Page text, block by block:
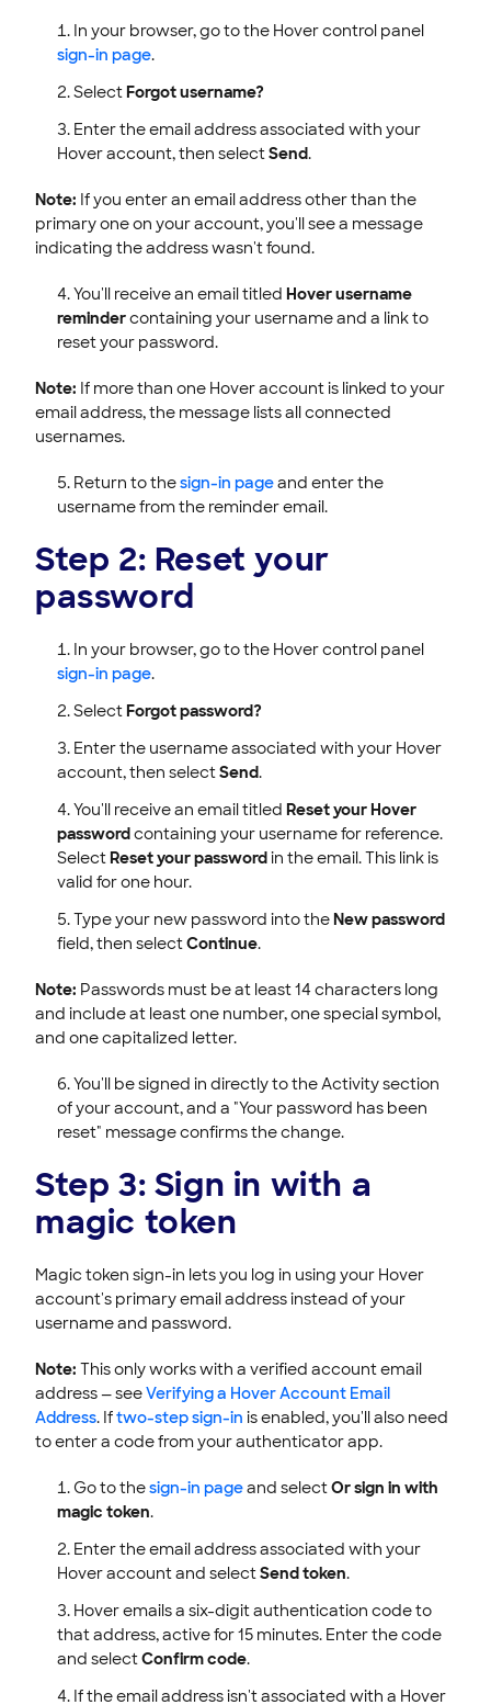
In your browser, go to the Hover control panel
sign-in page.
SelectForgot username?
Enter the email address associated with your
Hover account, then selectSend.
Note: If you enter an email address other than the
primary one on your account, you'll see a message
indicating the address wasn't found.
You'll receive an email titled Hover username
remindercontaining your username and a link to
reset your password.
Note: If more than one Hover account is linked to your
email address, the message lists all connected
usernames.
Return to thesign-in pageand enter the
username from the reminder email.
Step 2: Reset your
password
In your browser, go to the Hover control panel
sign-in page.
SelectForgot password?
Enter the username associated with your Hover
account, then selectSend.
You'll receive an email titled Reset your Hover
passwordcontaining your username for reference.
SelectReset your passwordin the email. This link is
valid for one hour.
Type your new password into theNew password
field, then selectContinue.
Note: Passwords must be at least 14 characters long
and include at least one number, one special symbol,
and one capitalized letter.
You'll be signed in directly to the Activity section
of your account, and a "Your password has been
reset" message confirms the change.
Step 3: Sign in with a
magic token
Magic token sign-in lets you log in using your Hover
account's primary email address instead of your
username and password.
Note: This only works with a verified account email
address — seeVerifying a Hover Account Email
Address. Iftwo-step sign-in is enabled, you'll also need
to enter a code from your authenticator app.
Go to thesign-in pageand selectOr sign in with
magic token.
Enter the email address associated with your
Hover account and selectSend token.
Hover emails a six-digit authentication code to
that address, active for 15 minutes. Enter the code
and selectConfirm code.
If the email address isn't associated with a Hover